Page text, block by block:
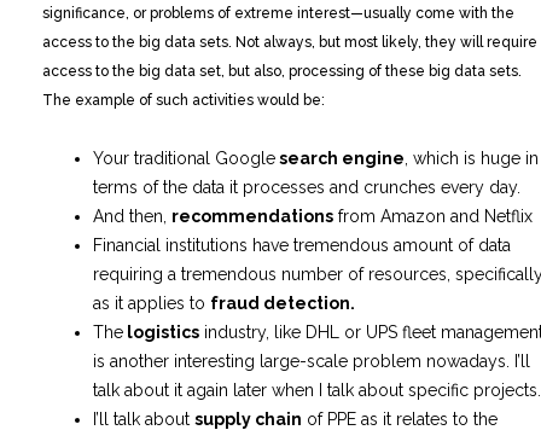
significance, or problems of extreme interest—usually come with the
access to the big data sets. Not always, but most likely, they will require
access to the big data set, but also, processing of these big data sets.
The example of such activities would be:
Your traditional Googlesearch engine , which is huge in
terms of the data it processes and crunches every day.
And then, recommendations from Amazon and Netflix
Financial institutions have tremendous amount of data
requiring a tremendous number of resources,
as it applies to fraud detection.
The logistics industry, like DHL or UPS fleet
is another interesting large-scale problem nowadays. I’ll
talk about it again later when I talk about specific projects.
I’ll talk about supply chain of PPE as it relates to the